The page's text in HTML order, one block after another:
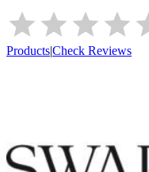
Products|Check Reviews